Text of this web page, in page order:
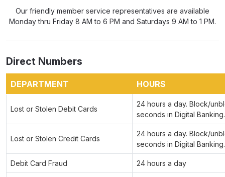
Our friendly member service representatives are available
Monday thru Friday 8 AM to 6 PM and Saturdays 9 AM to 1 PM.
Direct Numbers
DEPARTMENT HOURS
Lost or Stolen Debit Cards
24 hours a day. Block/
seconds in Digital Banking.
Lost or Stolen Credit Cards
24 hours a day. Block/
seconds in Digital Banking.
Debit Card Fraud 24 hours a day